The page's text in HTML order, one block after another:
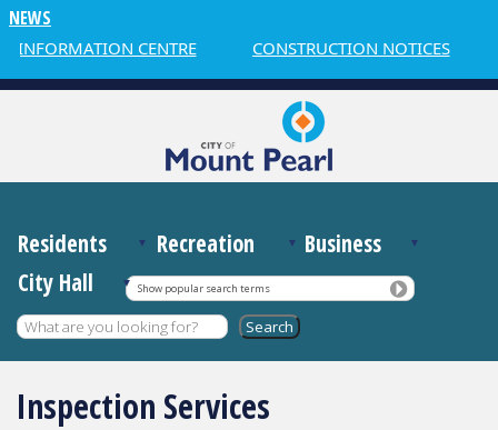
NEWS
INFORMATION CENTRE CONSTRUCTION NOTICES
Residents Recreation
Business
City Hall
Show popular search terms
Inspection Services